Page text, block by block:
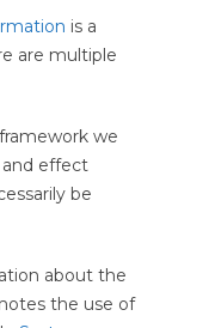
is a
are multiple
we
effect
be
about the
the use of